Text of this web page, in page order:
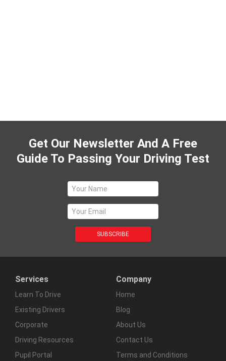
Get Our Newsletter And A Free
Guide To Passing Your Driving Test
Services
Learn To Drive
Existing Drivers
Corporate
Driving Resources
Pupil Portal
Company
Home
Blog
About Us
Contact Us
Terms and Conditions